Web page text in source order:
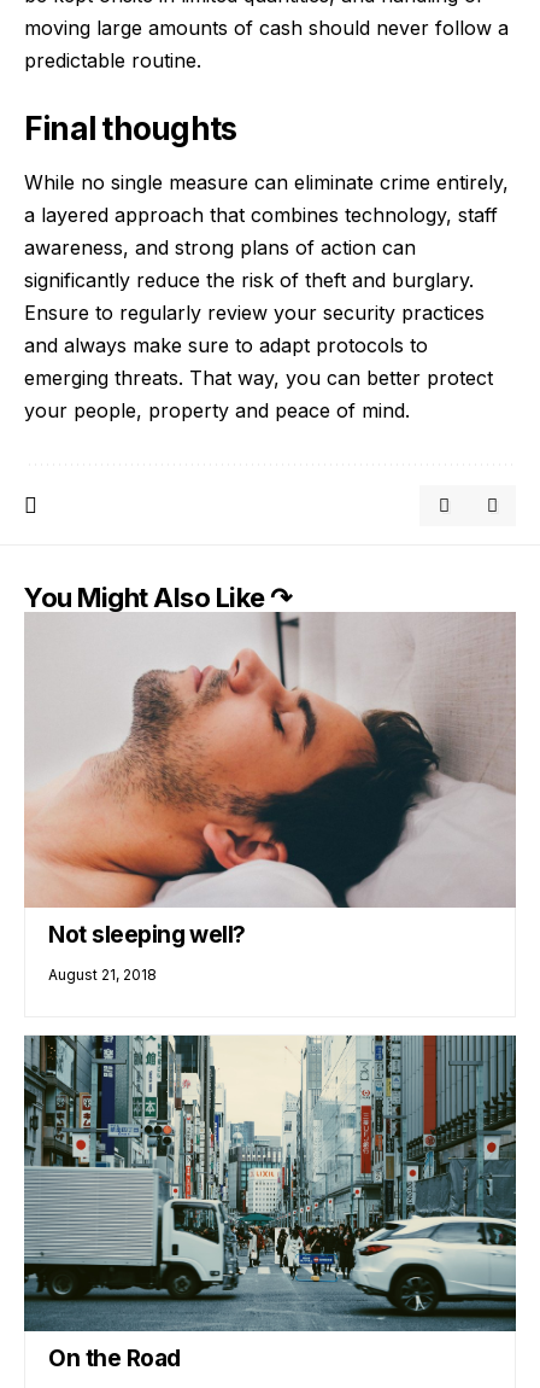
moving large amounts of cash should never follow a
predictable routine.
Final thoughts
While no single measure can eliminate crime entirely,
a layered approach that combines technology, staff
awareness, and strong plans of action can
significantly reduce the risk of theft and burglary.
Ensure to regularly review your security practices
and always make sure to adapt protocols to
emerging threats. That way, you can better protect
your people, property and peace of mind.
You Might Also Like ↷
Not sleeping well?
August 21, 2018
On the Road